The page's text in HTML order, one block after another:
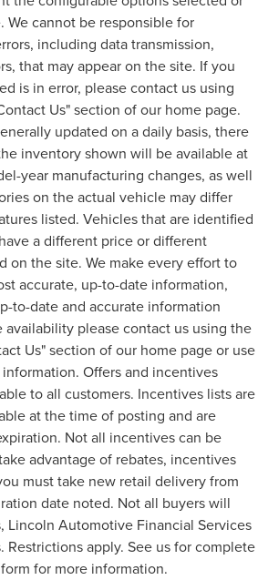
We cannot be responsible for
including data transmission,
that may appear on the site. If you
is in error, please contact us using
Us" section of our home page.
updated on a daily basis, there
inventory shown will be available at
year manufacturing changes, as well
on the actual vehicle may differ
listed. Vehicles that are identified
a different price or different
on the site. We make every effort to
accurate, up-to-date information,
to-date and accurate information
please contact us using the
Us" section of our home page or use
Offers and incentives
to all customers. Incentives lists are
at the time of posting and are
Not all incentives can be
advantage of rebates, incentives
must take new retail delivery from
date noted. Not all buyers will
Lincoln Automotive Financial Services
Restrictions apply. See us for complete
for more information.